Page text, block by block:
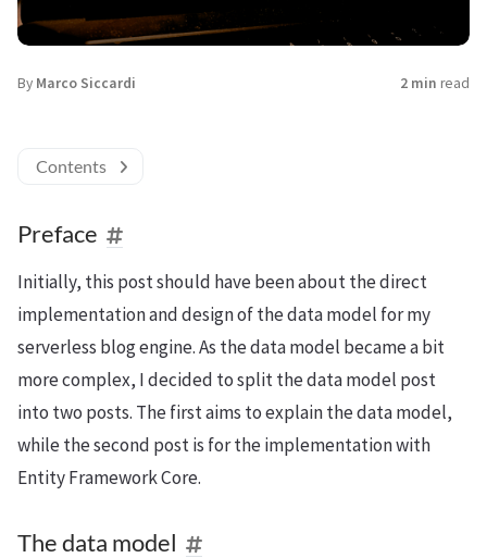
By Marco Siccardi 2 min read
Contents
Preface
Initially, this post should have been about the direct
implementation and design of the data model for my
serverless blog engine. As the data model became a bit
more complex, I decided to split the data model post
into two posts. The first aims to explain the data model,
while the second post is for the implementation with
Entity Framework Core.
The data model